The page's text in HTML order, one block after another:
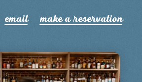
email make a reservation